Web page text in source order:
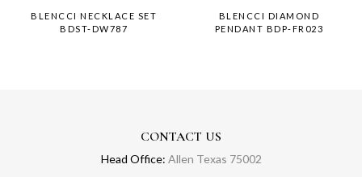
BLENCCI NECKLACE SET
BDST-DW787
BLENCCI DIAMOND
PENDANT BDP-FR023
CONTACT US
Head Office: Allen Texas 75002